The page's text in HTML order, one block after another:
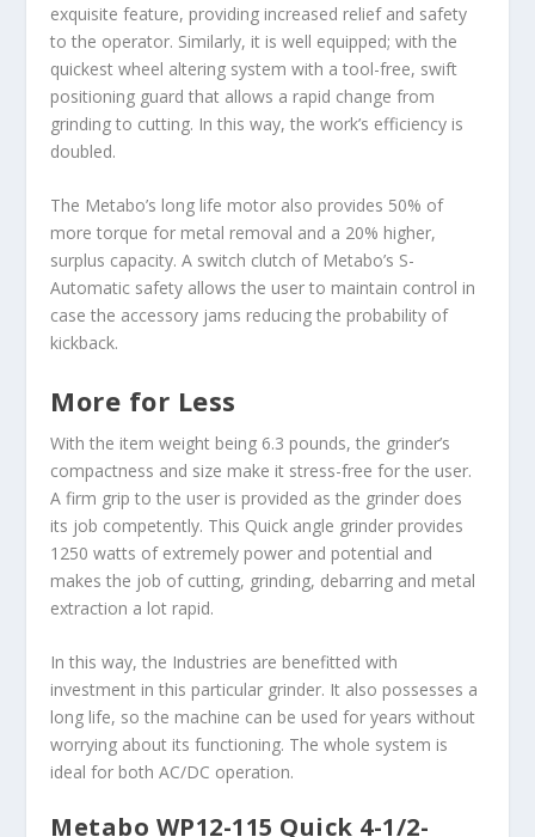
exquisite feature, providing increased relief and safety
to the operator. Similarly, it is well equipped; with the
quickest wheel altering system with a tool-free, swift
positioning guard that allows a rapid change from
grinding to cutting. In this way, the work’s efficiency is
doubled.
The Metabo’s long life motor also provides 50% of
more torque for metal removal and a 20% higher,
surplus capacity. A switch clutch of Metabo’s S-
Automatic safety allows the user to maintain control in
case the accessory jams reducing the probability of
kickback.
More for Less
With the item weight being 6.3 pounds, the grinder’s
compactness and size make it stress-free for the user.
A firm grip to the user is provided as the grinder does
its job competently. This Quick angle grinder provides
1250 watts of extremely power and potential and
makes the job of cutting, grinding, debarring and metal
extraction a lot rapid.
In this way, the Industries are benefitted with
investment in this particular grinder. It also possesses a
long life, so the machine can be used for years without
worrying about its functioning. The whole system is
ideal for both AC/DC operation.
Metabo WP12-115 Quick 4-1/2-